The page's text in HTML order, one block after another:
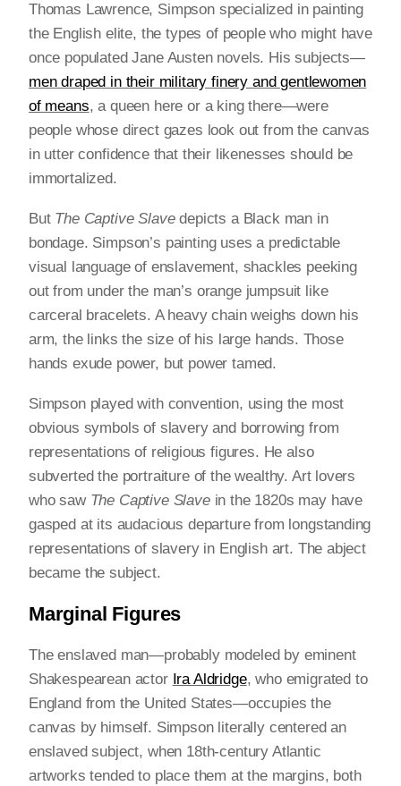
Thomas Lawrence, Simpson specialized in painting
the English elite, the types of people who might have
once populated Jane Austen novels. His subjects—
men draped in their military finery and gentlewomen
of means, a queen here or a king there—were
people whose direct gazes look out from the canvas
in utter confidence that their likenesses should be
immortalized.
But The Captive Slavedepicts a Black man in
bondage. Simpson’s painting uses a predictable
visual language of enslavement, shackles peeking
out from under the man’s orange jumpsuit like
carceral bracelets. A heavy chain weighs down his
arm, the links the size of his large hands. Those
hands exude power, but power tamed.
Simpson played with convention, using the most
obvious symbols of slavery and borrowing from
representations of religious figures. He also
subverted the portraiture of the wealthy. Art lovers
who saw The Captive Slavein the 1820s may have
gasped at its audacious departure from longstanding
representations of slavery in English art. The abject
became the subject.
Marginal Figures
The enslaved man—probably modeled by eminent
Shakespearean actor Ira Aldridge, who emigrated to
England from the United States—occupies the
canvas by himself. Simpson literally centered an
enslaved subject, when 18th-century Atlantic
artworks tended to place them at the margins, both